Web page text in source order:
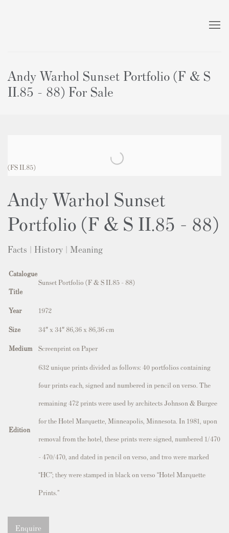
Andy Warhol Sunset Portfolio (F & S
II.85 - 88) For Sale
(FS II.85)
Andy Warhol Sunset
Portfolio (F & S II.85 - 88)
Facts | History | Meaning
Catalogue
Title
Sunset Portfolio (F & S II.85 - 88)
Year 1972
Size 34″ x 34″ 86,36 x 86,36 cm
Medium Screenprint on Paper
Edition
632 unique prints divided as follows: 40 portfolios containing
four prints each, signed and numbered in pencil on verso. The
remaining 472 prints were used by architects Johnson & Burgee
for the Hotel Marquette, Minneapolis, Minnesota. In 1981, upon
removal from the hotel, these prints were signed, numbered 1/470
– 470/470, and dated in pencil on verso, and two were marked
“HC”; they were stamped in black on verso “Hotel Marquette
Prints.”
Enquire